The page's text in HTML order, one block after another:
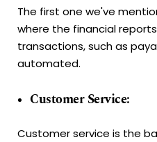
The first one we've
where the financial
transactions, such as
automated.
Customer Service:
Customer service is the